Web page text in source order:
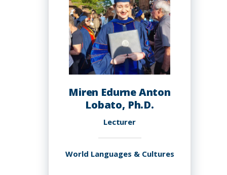
Miren Edurne Anton
Lobato, Ph.D.
Lecturer
World Languages & Cultures